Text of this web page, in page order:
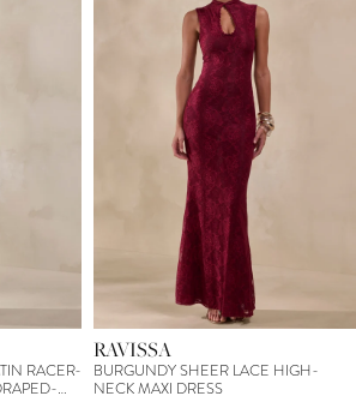
RACER-
RAVISSA
BURGUNDY SHEER LACE HIGH-
NECK MAXI DRESS